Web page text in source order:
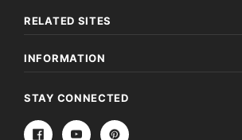
RELATED SITES
INFORMATION
STAY CONNECTED